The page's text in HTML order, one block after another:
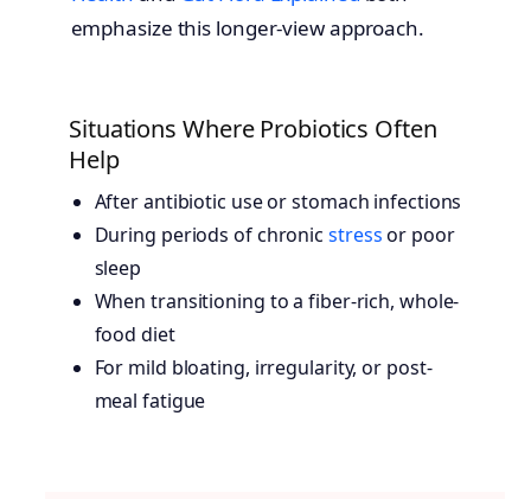
emphasize this longer-view approach.
Situations Where Probiotics Often
Help
After antibiotic use or stomach infections
During periods of chronic stressor poor
sleep
When transitioning to a fiber-rich, whole-
food diet
For mild bloating, irregularity, or post-
meal fatigue